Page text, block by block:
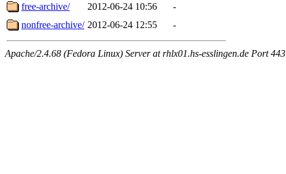
free-archive/
2012-06-24 10:56
-
nonfree-archive/ 2012-06-24 12:55 -
Apache/2.4.68 (Fedora Linux) Server at rhlx01.hs-esslingen.de Port 443